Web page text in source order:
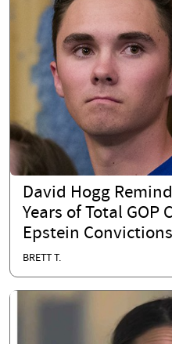
David Hogg
Years of Total
Epstein Convictions
BRETT T.